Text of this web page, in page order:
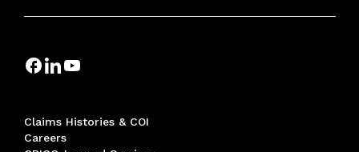
Claims Histories & COI
Careers